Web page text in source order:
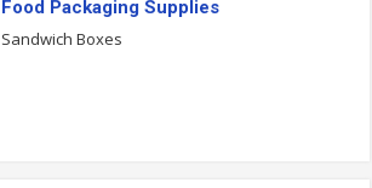
Food Packaging Supplies
Sandwich Boxes